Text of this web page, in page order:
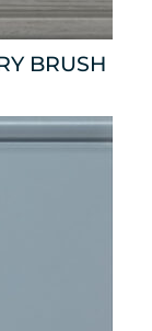
BRUSH